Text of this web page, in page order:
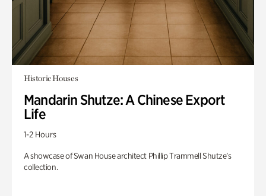
Historic Houses
Mandarin Shutze: A Chinese Export
Life
1-2 Hours
A showcase of Swan House architect Phillip Trammell Shutze’s
collection.